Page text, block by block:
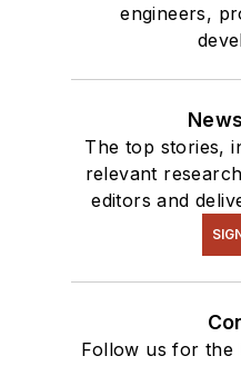
engineers,
The top stories,
relevant
editors and
Follow us for the